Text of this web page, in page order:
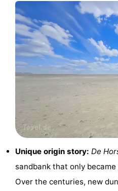
night
Bosch
en
De
Holland
Land
en
Zeezicht
Strandhuys
Strandplevier
Bed
(and
Campsites
Unique origin story: De
sandbank that only
Over the centuries, new